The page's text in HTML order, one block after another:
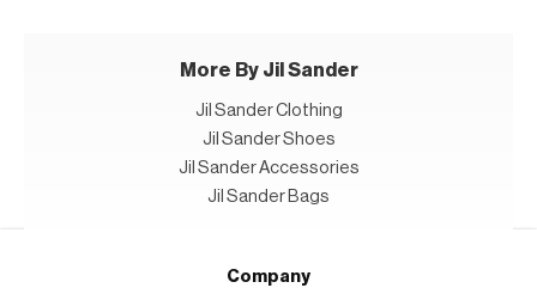
More By Jil Sander
Jil Sander Clothing
Jil Sander Shoes
Jil Sander Accessories
Jil Sander Bags
Company